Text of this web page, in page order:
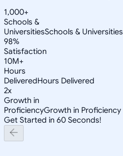
1,000+
Schools &
UniversitiesSchools & Universities
98%
Satisfaction
10M+
Hours
DeliveredHours Delivered
2x
Growth in
ProficiencyGrowth in Proficiency
Get Started in 60 Seconds!